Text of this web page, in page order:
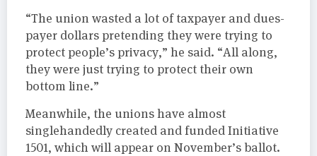
“The union wasted a lot of taxpayer and dues-
payer dollars pretending they were trying to
protect people’s privacy,” he said. “All along,
they were just trying to protect their own
bottom line.”
Meanwhile, the unions have almost
singlehandedly created and funded Initiative
1501, which will appear on November’s ballot.